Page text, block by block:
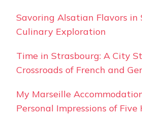
Savoring Alsatian Flavors in
Culinary Exploration
Time in Strasbourg: A City
Crossroads of French and
My Marseille
Personal Impressions of Five